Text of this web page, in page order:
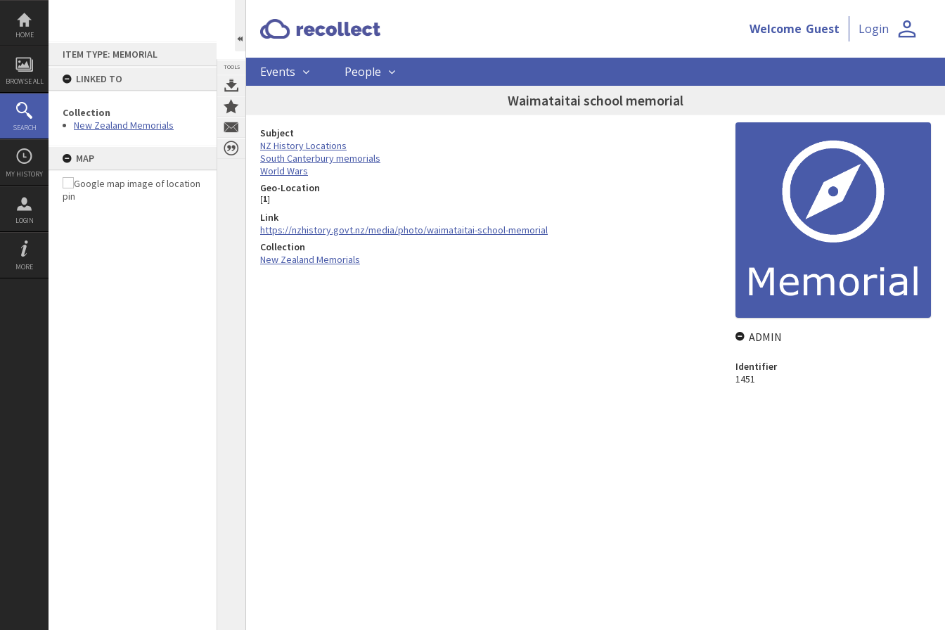
Skip
content
HOME
BROWSE ALL
SEARCH
MY HISTORY
LOGIN
MORE
ITEM TYPE: MEMORIAL
LINKED TO
Collection
New Zealand Memorials
MAP
TOOLS
Welcome Guest Login person
Events People
Waimataitai school memorial
Subject
NZ History Locations
South Canterbury memorials
World Wars
Geo-Location
[1]
Link
https://nzhistory.govt.nz/media/photo/waimataitai-school-memorial
Collection
New Zealand Memorials
ADMIN
Identifier
1451